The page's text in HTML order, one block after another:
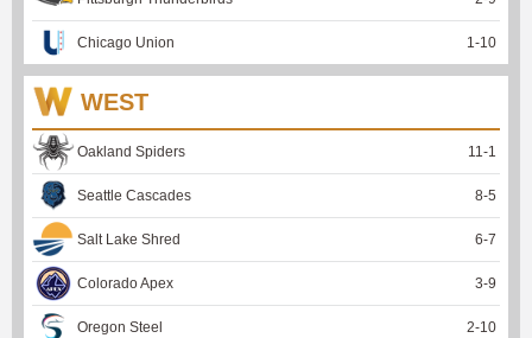
Chicago Union 1 -10
WEST
Oakland Spiders 11 -1
Seattle Cascades 8-5
Salt Lake Shred 6-7
Colorado Apex 3-9
Oregon Steel 2-10